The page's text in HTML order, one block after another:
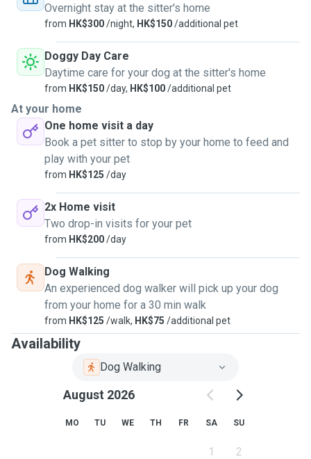
understand the importance of care and attention with
administering medication.
Overnight stay at the sitter's home
from HK$300/night, HK$150/additional pet
Doggy Day Care
Daytime care for your dog at the sitter's home
from HK$150/day, HK$100/additional pet
At your home
One home visit a day
Book a pet sitter to stop by your home to feed and
play with your pet
from HK$125 /day
2x Home visit
Two drop-in visits for your pet
from HK$200/day
Dog Walking
An experienced dog walker will pick up your dog
from your home for a 30 min walk
from HK$125 /walk, HK$75 /additional pet
Availability
Dog Walking
August 2026
MO TU WE TH FR SA SU
1 2